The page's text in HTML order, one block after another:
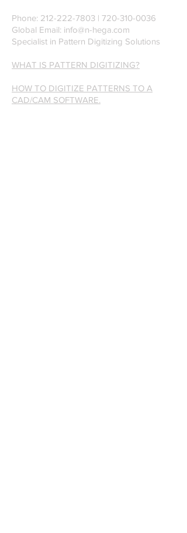
Phone: 212-222-7803 | ‪720-310-0036‬
Global Email: info@n-hega.com
Specialist in Pattern Digitizing Solutions
WHAT IS PATTERN DIGITIZING?
HOW TO DIGITIZE PATTERNS TO A
CAD/CAM SOFTWARE.